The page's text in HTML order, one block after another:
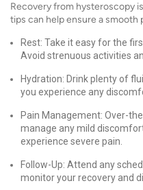
Recovery from hysteroscopy
tips can help ensure a smooth
Rest: Take it easy for the
Avoid strenuous activities
Hydration: Drink plenty of
you experience any
Pain Management: Over-
manage any mild
experience severe pain.
Follow-Up: Attend any
monitor your recovery and